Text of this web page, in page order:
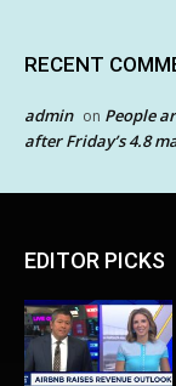
RECENT
admin on People
after Friday’s 4.8
EDITOR PICKS